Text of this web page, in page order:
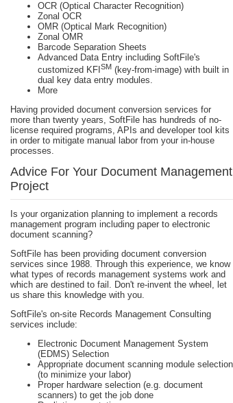
OCR (Optical Character Recognition)
Zonal OCR
OMR (Optical Mark Recognition)
Zonal OMR
Barcode Separation Sheets
Advanced Data Entry including SoftFile's
customized KFI SM (key-from-image) with built in
dual key data entry modules.
More
Having provided document conversion services for
more than twenty years, SoftFile has hundreds of no-
license required programs, APIs and developer tool kits
in order to mitigate manual labor from your in-house
processes.
Advice For Your Document Management
Project
Is your organization planning to implement a records
management program including paper to electronic
document scanning?
SoftFile has been providing document conversion
services since 1988. Through this experience, we know
what types of records management systems work and
which are destined to fail. Don't re-invent the wheel, let
us share this knowledge with you.
SoftFile's on-site Records Management Consulting
services include:
Electronic Document Management System
(EDMS) Selection
Appropriate document scanning module selection
(to minimize your labor)
Proper hardware selection (e.g. document
scanners) to get the job done